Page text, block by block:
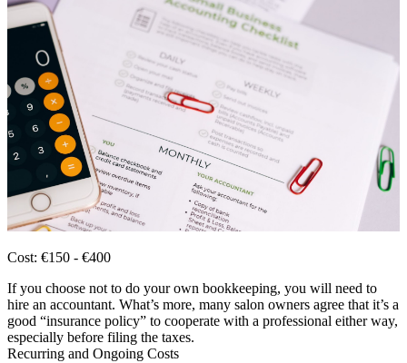
Cost: €150 - €400
If you choose not to do your own bookkeeping, you will need to
hire an accountant. What’s more, many salon owners agree that it’s a
good “insurance policy” to cooperate with a professional either way,
especially before filing the taxes.
Recurring and Ongoing Costs